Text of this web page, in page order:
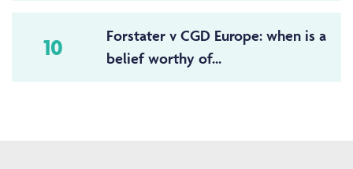
10
Forstater v CGD Europe: when is a
belief worthy of...